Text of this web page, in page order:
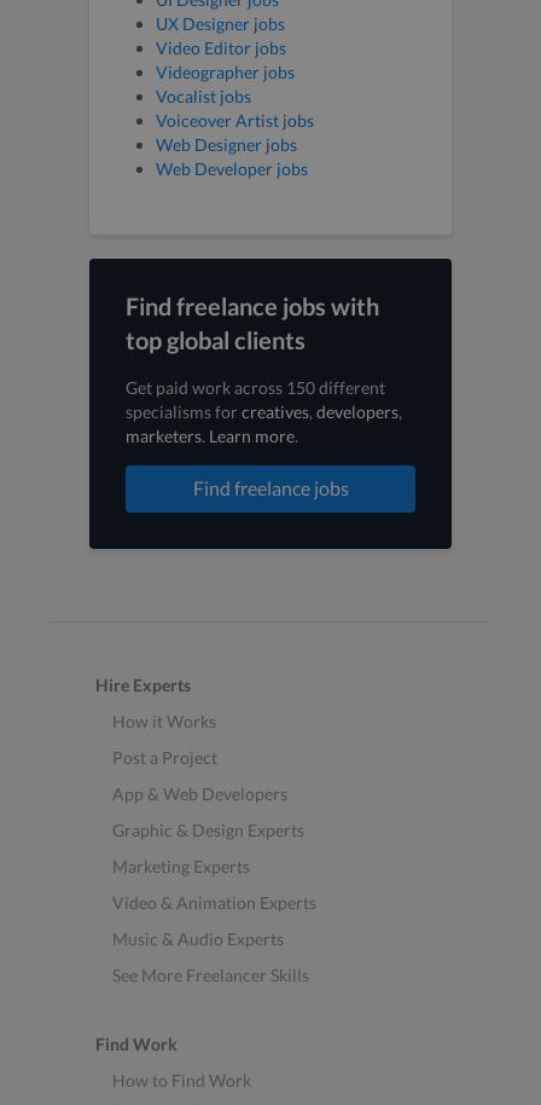
UX Designer jobs
Video Editor jobs
Videographer jobs
Vocalist jobs
Voiceover Artist jobs
Web Designer jobs
Web Developer jobs
Find freelance jobs with
top global clients
Get paid work across 150 different
specialisms forcreatives, developers,
marketers. Learn more.
Find freelance jobs
Hire Experts
How it Works
Post a Project
App & Web Developers
Graphic & Design Experts
Marketing Experts
Video & Animation Experts
Music & Audio Experts
See More Freelancer Skills
Find Work
How to Find Work